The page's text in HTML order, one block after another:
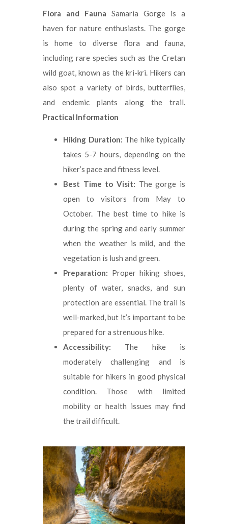
Flora and Fauna Samaria Gorge is a
haven for nature enthusiasts. The gorge
is home to diverse flora and fauna,
including rare species such as the Cretan
wild goat, known as the kri-kri. Hikers can
also spot a variety of birds, butterflies,
and endemic plants along the trail.
Practical Information
Hiking Duration: The hike typically
takes 5-7 hours, depending on the
hiker’s pace and fitness level.
Best Time to Visit: The gorge is
open to visitors from May to
October. The best time to hike is
during the spring and early summer
when the weather is mild, and the
vegetation is lush and green.
Preparation: Proper hiking shoes,
plenty of water, snacks, and sun
protection are essential. The trail is
well-marked, but it’s important to be
prepared for a strenuous hike.
Accessibility: The hike is
moderately challenging and is
suitable for hikers in good physical
condition. Those with limited
mobility or health issues may find
the trail difficult.